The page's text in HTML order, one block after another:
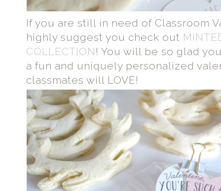
If you are still in need of Classroom
highly suggest you check out
COLLECTION ! You will be so glad
a fun and uniquely personalized
classmates will LOVE!